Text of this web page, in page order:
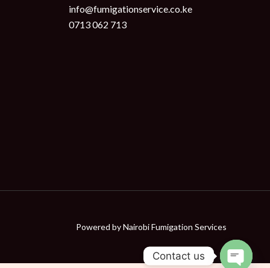
info@fumigationservice.co.ke
0713 062 713
Powered byNairobi Fumigation Services
Contact us